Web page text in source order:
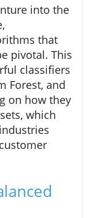
into the
that
pivotal. This
classifiers
Forest, and
on how they
which